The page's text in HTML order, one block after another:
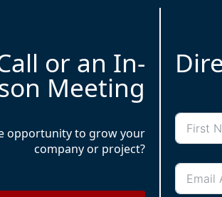
SaaS,
held
of
or an In-
Meeting
opportunity to grow your
company or project?